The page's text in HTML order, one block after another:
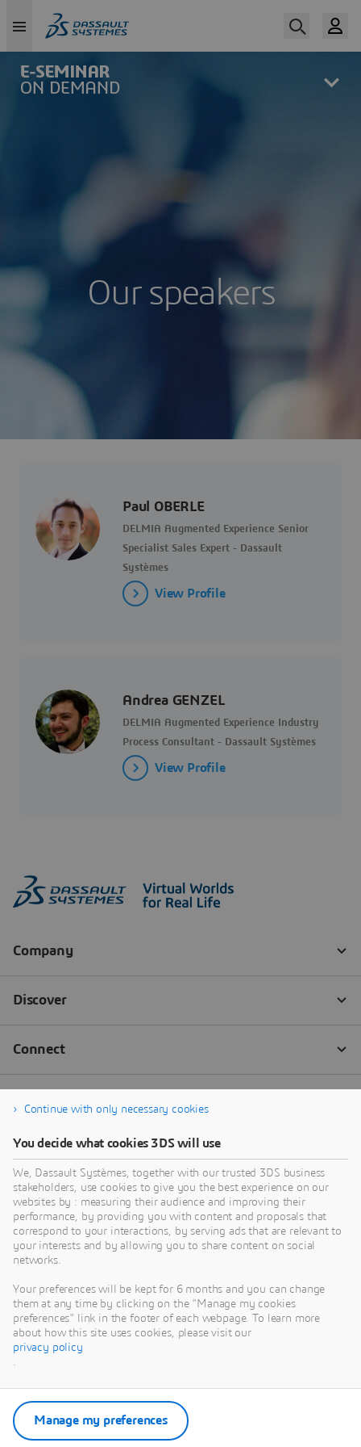
Our speakers
Paul OBERLE
DELMIA Augmented Experience Senior
Specialist Sales Expert - Dassault
Systèmes
View Profile
Andrea GENZEL
DELMIA Augmented Experience Industry
Process Consultant - Dassault Systèmes
View Profile
Continue with only necessary cookies
You decide what cookies 3DS will use
We, Dassault Systèmes, together with our trusted 3DS business
stakeholders, use cookies to give you the best experience on our
websites by : measuring their audience and improving their
performance, by providing you with content and proposals that
correspond to your interactions, by serving ads that are relevant to
your interests and by allowing you to share content on social
networks.
Your preferences will be kept for 6 months and you can change
them at any time by clicking on the "Manage my cookies
preferences" link in the footer of each webpage. To learn more
about how this site uses cookies, please visit our
privacy policy
.
Manage my preferences